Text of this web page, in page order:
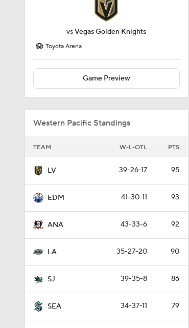
vsVegas Golden Knights
Toyota Arena
Game Preview
Western Pacific Standings
TEAM W-L-OTL PTS
LV 39-26-17 95
EDM 41-30-11 93
ANA 43-33-6 92
LA 35-27-20 90
SJ 39-35-8 86
SEA 34-37-11 79